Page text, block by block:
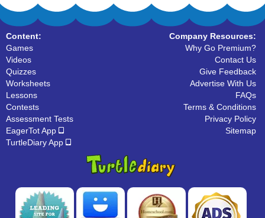
Content:
Games
Videos
Quizzes
Worksheets
Lessons
Contests
Assessment Tests
EagerTot App
TurtleDiary App
Company Resources:
Why Go Premium?
Contact Us
Give Feedback
Advertise With Us
FAQs
Terms & Conditions
Privacy Policy
Sitemap